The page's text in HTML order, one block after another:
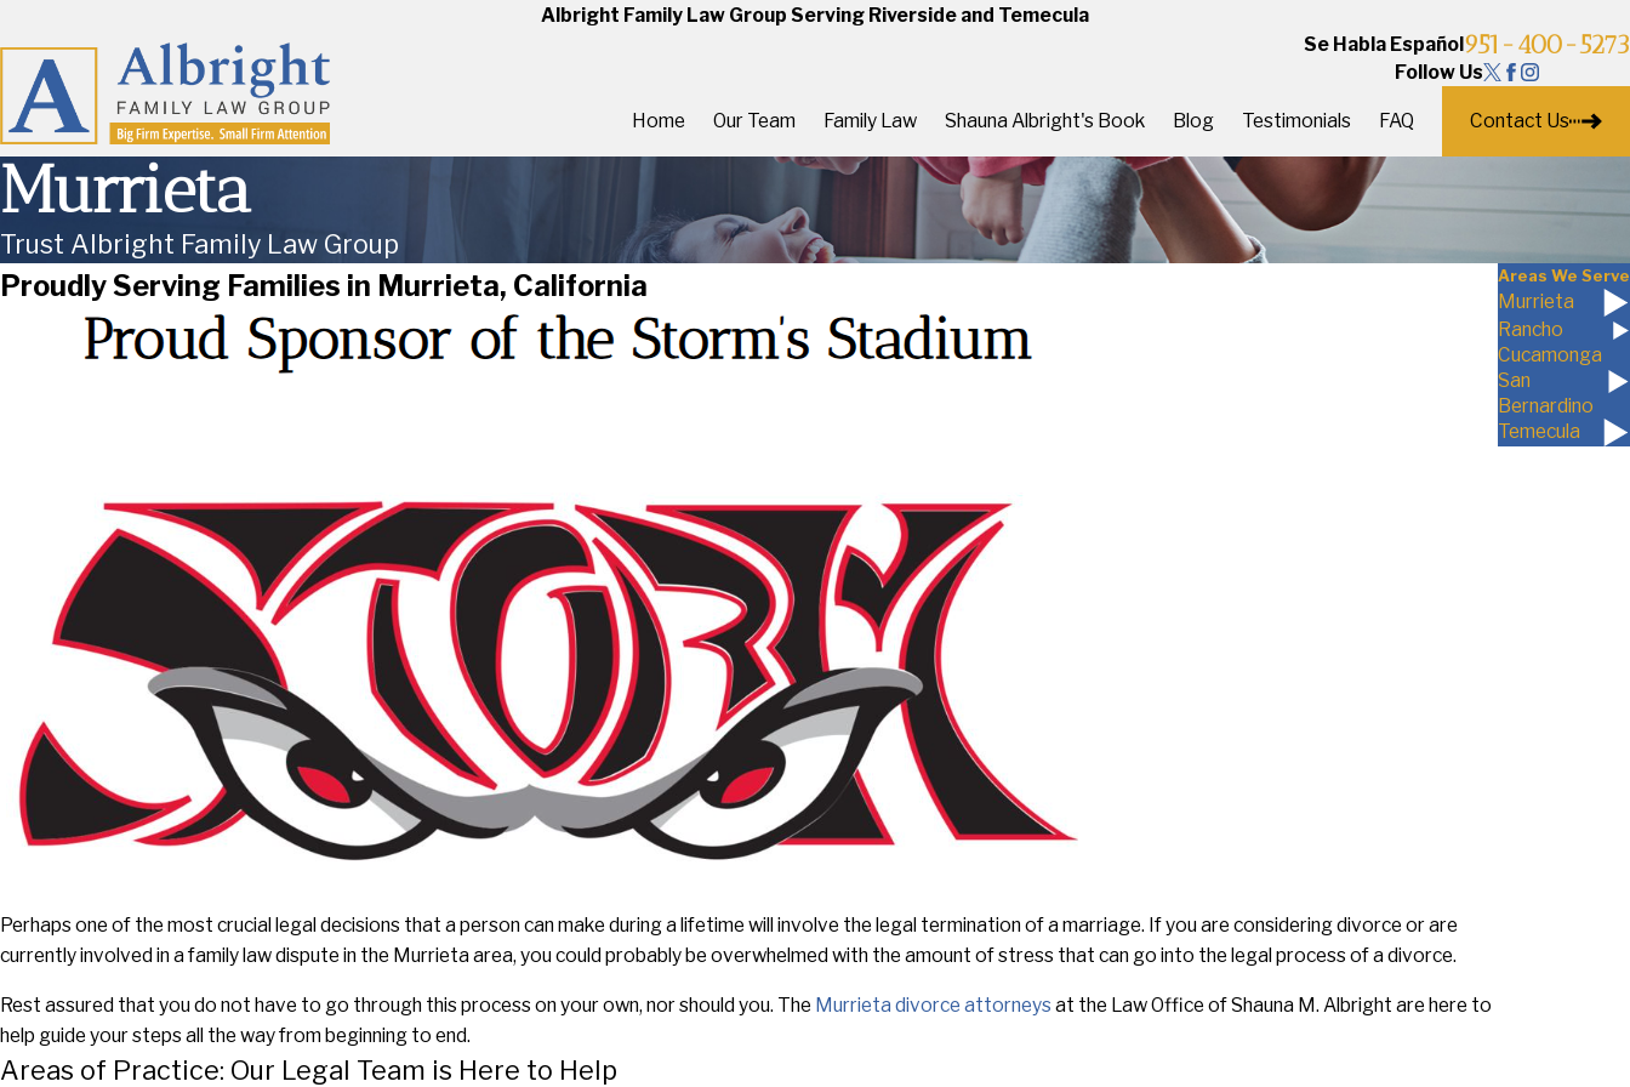
Albright Family Law Group Serving Riverside and Temecula
Se Habla Español951-400-5273
Follow Us
Home Our Team Family Law Shauna Albright's Book Blog Testimonials FAQ Contact Us
Murrieta
Trust Albright Family Law Group
Proudly Serving Families in Murrieta, California
Perhaps one of the most crucial legal decisions that a person can make during a lifetime will involve the legal termination of a marriage. If you are considering divorce or are
currently involved in a family law dispute in the Murrieta area, you could probably be overwhelmed with the amount of stress that can go into the legal process of a divorce.
Rest assured that you do not have to go through this process on your own, nor should you. The Murrieta divorce attorneys at the Law Office of Shauna M. Albright are here to
help guide your steps all the way from beginning to end.
Areas of Practice: Our Legal Team is Here to Help
Areas We Serve
Murrieta
Rancho
Cucamonga
San
Bernardino
Temecula